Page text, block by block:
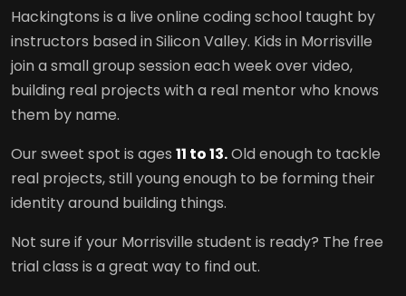
Hackingtons is a live online coding school taught by
instructors based in Silicon Valley. Kids in Morrisville
join a small group session each week over video,
building real projects with a real mentor who knows
them by name.
Our sweet spot is ages 11 to 13.Old enough to tackle
real projects, still young enough to be forming their
identity around building things.
Not sure if your Morrisville student is ready? The free
trial class is a great way to find out.